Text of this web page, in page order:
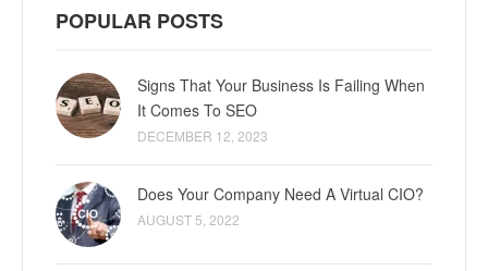
POPULAR POSTS
Signs That Your Business Is Failing When
It Comes To SEO
DECEMBER 12, 2023
Does Your Company Need A Virtual CIO?
AUGUST 5, 2022